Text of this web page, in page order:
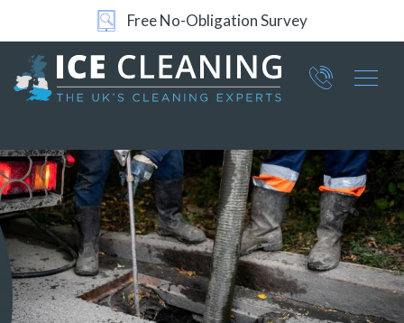
24/7 Support
Part of ICE Services Group
0360